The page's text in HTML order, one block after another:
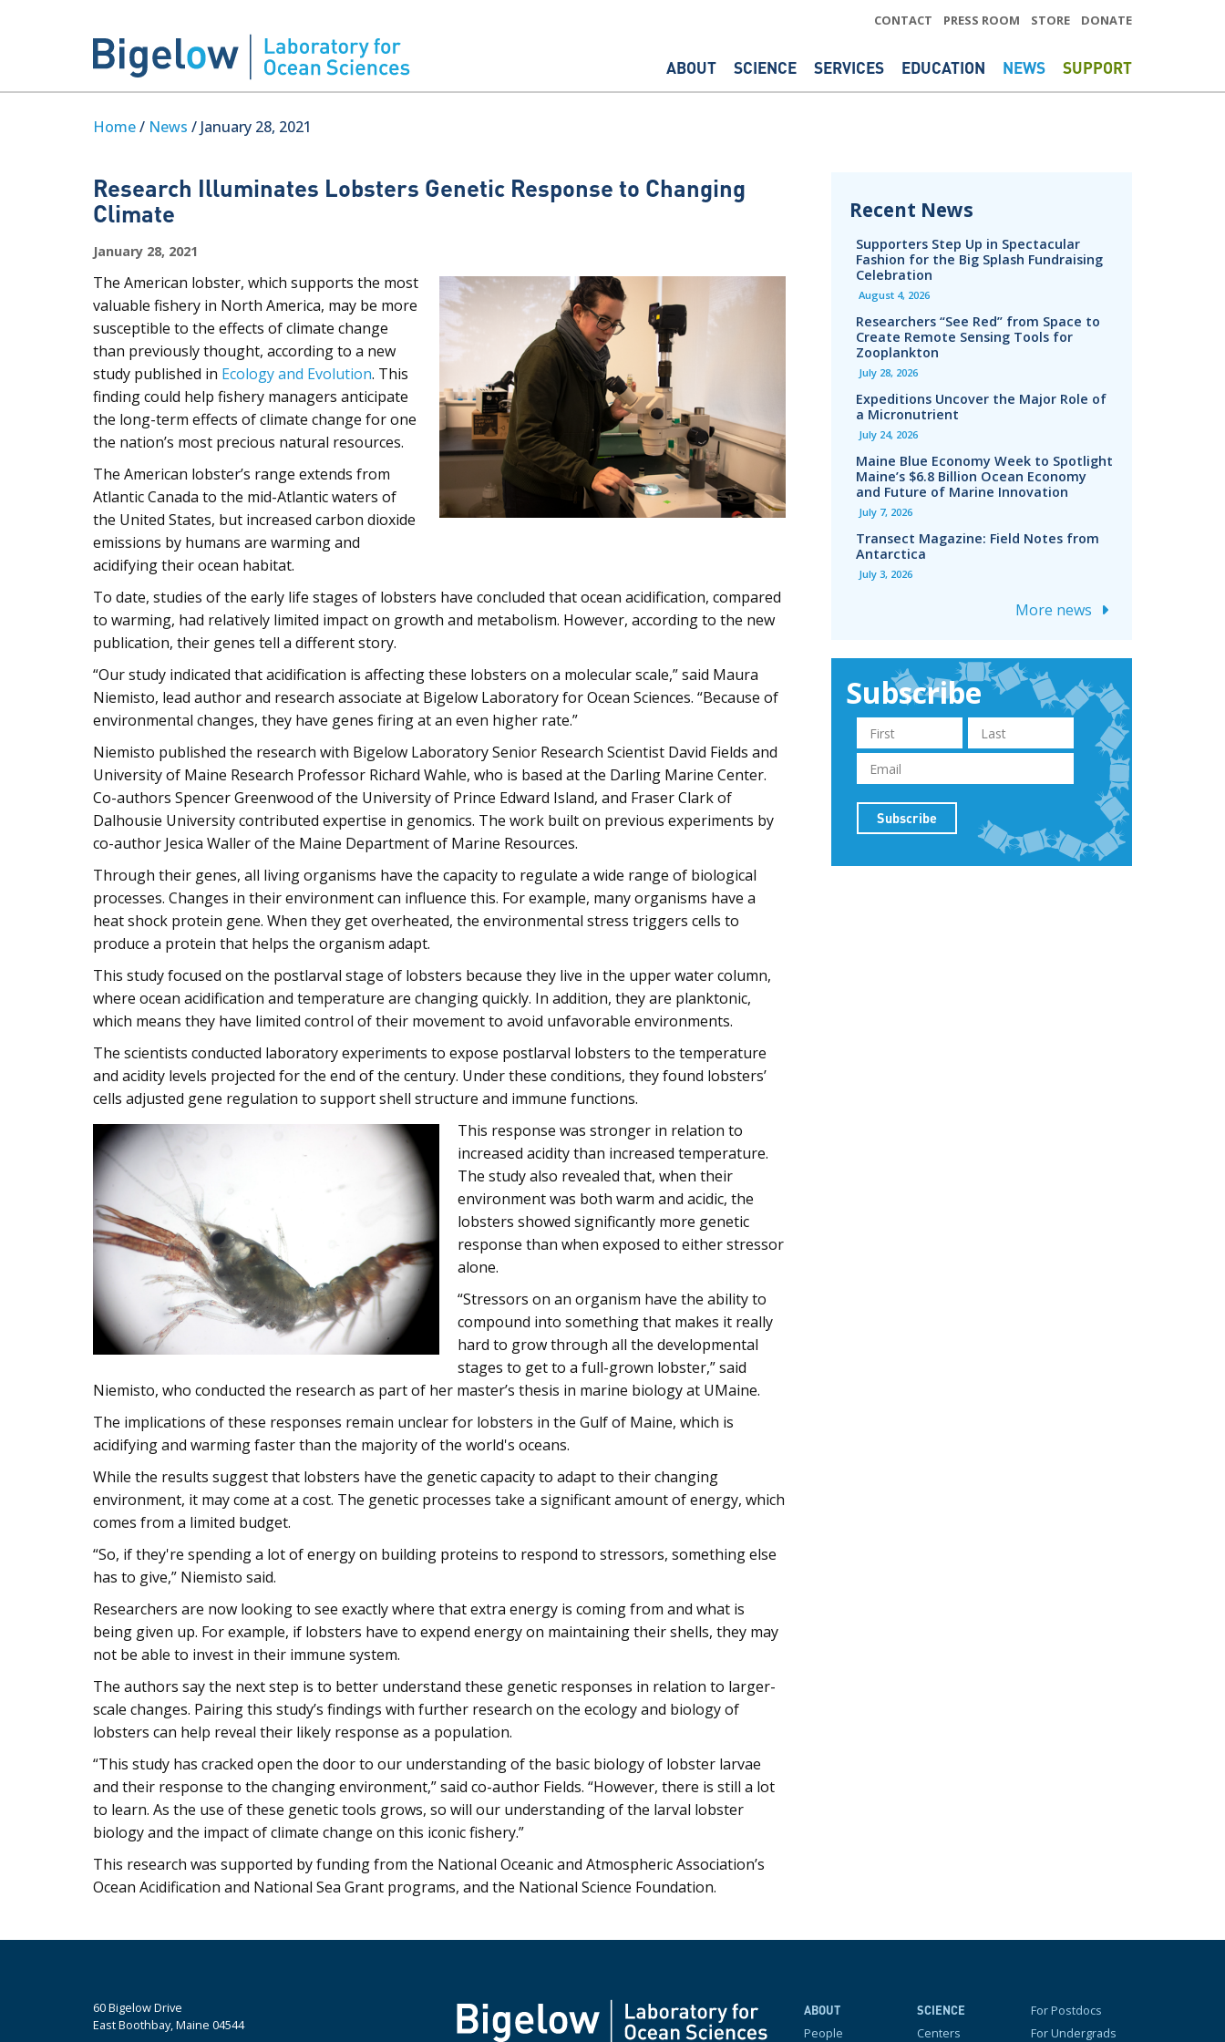
CONTACT PRESS ROOM STORE DONATE
ABOUT SCIENCE SERVICES EDUCATION NEWS SUPPORT
Home/ News / January 28, 2021
Research Illuminates Lobsters Genetic Response to Changing
Climate
January 28, 2021
The American lobster, which supports the most
valuable fishery in North America, may be more
susceptible to the effects of climate change
than previously thought, according to a new
study published in Ecology and Evolution. This
finding could help fishery managers anticipate
the long-term effects of climate change for one
the nation’s most precious natural resources.
The American lobster’s range extends from
Atlantic Canada to the mid-Atlantic waters of
the United States, but increased carbon dioxide
emissions by humans are warming and
acidifying their ocean habitat.
To date, studies of the early life stages of lobsters have concluded that ocean acidification, compared
to warming, had relatively limited impact on growth and metabolism. However, according to the new
publication, their genes tell a different story.
“Our study indicated that acidification is affecting these lobsters on a molecular scale,” said Maura
Niemisto, lead author and research associate at Bigelow Laboratory for Ocean Sciences. “Because of
environmental changes, they have genes firing at an even higher rate.”
Niemisto published the research with Bigelow Laboratory Senior Research Scientist David Fields and
University of Maine Research Professor Richard Wahle, who is based at the Darling Marine Center.
Co-authors Spencer Greenwood of the University of Prince Edward Island, and Fraser Clark of
Dalhousie University contributed expertise in genomics. The work built on previous experiments by
co-author Jesica Waller of the Maine Department of Marine Resources.
Through their genes, all living organisms have the capacity to regulate a wide range of biological
processes. Changes in their environment can influence this. For example, many organisms have a
heat shock protein gene. When they get overheated, the environmental stress triggers cells to
produce a protein that helps the organism adapt.
This study focused on the postlarval stage of lobsters because they live in the upper water column,
where ocean acidification and temperature are changing quickly. In addition, they are planktonic,
which means they have limited control of their movement to avoid unfavorable environments.
The scientists conducted laboratory experiments to expose postlarval lobsters to the temperature
and acidity levels projected for the end of the century. Under these conditions, they found lobsters’
cells adjusted gene regulation to support shell structure and immune functions.
This response was stronger in relation to
increased acidity than increased temperature.
The study also revealed that, when their
environment was both warm and acidic, the
lobsters showed significantly more genetic
response than when exposed to either stressor
alone.
“Stressors on an organism have the ability to
compound into something that makes it really
hard to grow through all the developmental
stages to get to a full-grown lobster,” said
Niemisto, who conducted the research as part of her master’s thesis in marine biology at UMaine.
The implications of these responses remain unclear for lobsters in the Gulf of Maine, which is
acidifying and warming faster than the majority of the world's oceans.
While the results suggest that lobsters have the genetic capacity to adapt to their changing
environment, it may come at a cost. The genetic processes take a significant amount of energy, which
comes from a limited budget.
“So, if they're spending a lot of energy on building proteins to respond to stressors, something else
has to give,” Niemisto said.
Researchers are now looking to see exactly where that extra energy is coming from and what is
being given up. For example, if lobsters have to expend energy on maintaining their shells, they may
not be able to invest in their immune system.
The authors say the next step is to better understand these genetic responses in relation to larger-
scale changes. Pairing this study’s findings with further research on the ecology and biology of
lobsters can help reveal their likely response as a population.
“This study has cracked open the door to our understanding of the basic biology of lobster larvae
and their response to the changing environment,” said co-author Fields. “However, there is still a lot
to learn. As the use of these genetic tools grows, so will our understanding of the larval lobster
biology and the impact of climate change on this iconic fishery.”
This research was supported by funding from the National Oceanic and Atmospheric Association’s
Ocean Acidification and National Sea Grant programs, and the National Science Foundation.
Recent News
Supporters Step Up in Spectacular
Fashion for the Big Splash Fundraising
Celebration
August 4, 2026
Researchers “See Red” from Space to
Create Remote Sensing Tools for
Zooplankton
July 28, 2026
Expeditions Uncover the Major Role of
a Micronutrient
July 24, 2026
Maine Blue Economy Week to Spotlight
Maine’s $6.8 Billion Ocean Economy
and Future of Marine Innovation
July 7, 2026
Transect Magazine: Field Notes from
Antarctica
July 3, 2026
More news
Subscribe
60 Bigelow Drive
East Boothbay, Maine 04544
ABOUT
People
SCIENCE
Centers
For Postdocs
For Undergrads